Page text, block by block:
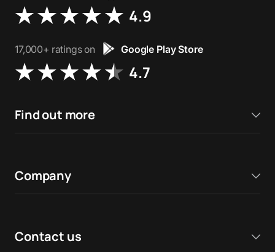
4.9
17,000+ ratings on Google Play Store
4.7
Find out more
Company
Contact us